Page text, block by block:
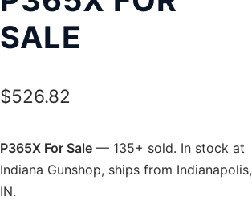
SALE
$526.82
P365X For Sale — 135+ sold. In stock at
Indiana Gunshop, ships from Indianapolis,
IN.